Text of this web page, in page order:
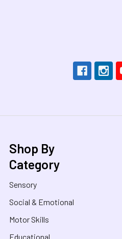
Shop By
Category
Sensory
Social & Emotional
Motor Skills
Educational